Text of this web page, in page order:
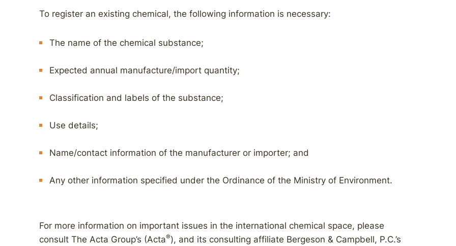
To register an existing chemical, the following information is necessary:
The name of the chemical substance;
Expected annual manufacture/import quantity;
Classification and labels of the substance;
Use details;
Name/contact information of the manufacturer or importer; and
Any other information specified under the Ordinance of the Ministry of Environment.
For more information on important issues in the international chemical space, please
consult The Acta Group’s (Acta®), and its consulting affiliate Bergeson & Campbell, P.C.’s